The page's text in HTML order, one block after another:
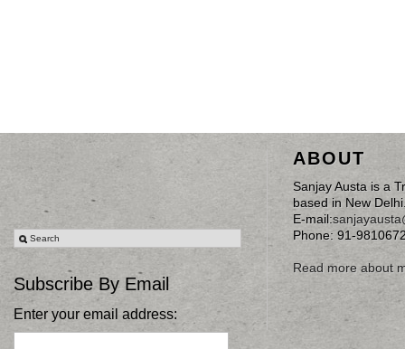
Subscribe By Email
Enter your email address:
ABOUT
Sanjay Austa is a
based in New
E-mail:
Phone: 91-
Read more about